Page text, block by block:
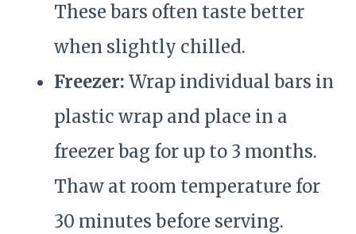
These bars often taste better
when slightly chilled.
Freezer: Wrap individual bars in
plastic wrap and place in a
freezer bag for up to 3 months.
Thaw at room temperature for
30 minutes before serving.